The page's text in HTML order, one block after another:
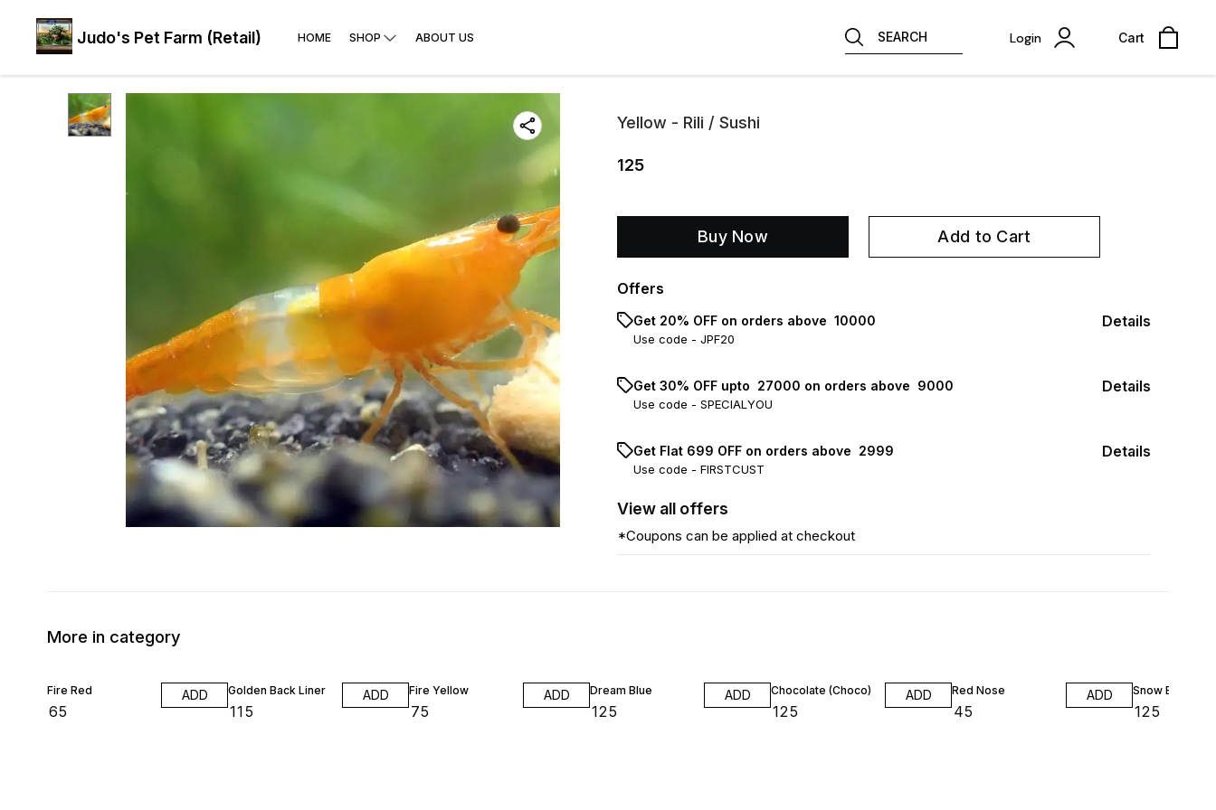
Judo's Pet Farm (Retail) HOME SHOP ABOUT US SEARCH Login Cart
Yellow - Rili / Sushi
125
Buy Now Add to Cart
Offers
Get 20% OFF on orders above ₹ 10000
Use code - JPF20
Details
Get 30% OFF upto ₹ 27000 on orders above ₹ 9000
Use code - SPECIALYOU
Details
Get Flat ₹699 OFF on orders above ₹ 2999
Use code - FIRSTCUST
Details
View all offers
*Coupons can be applied at checkout
More in category
Fire Red
65
ADD Golden Back Liner
115
ADD Fire Yellow
75
ADD Dream Blue
125
ADD Chocolate (Choco)
125
ADD Red Nose
45
ADD Snow Ball
125